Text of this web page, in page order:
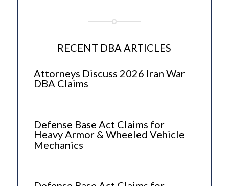
RECENT DBA ARTICLES
Attorneys Discuss 2026 Iran War
DBA Claims
Defense Base Act Claims for
Heavy Armor & Wheeled Vehicle
Mechanics